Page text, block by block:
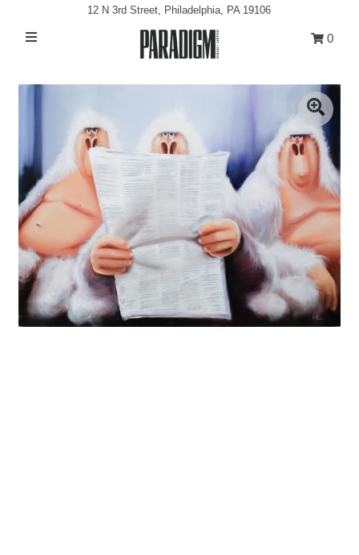
All Artwork
About
Classes/Events
Sign in/Join
0
My Cart
12 N 3rd Street, Philadelphia, PA 19106
0